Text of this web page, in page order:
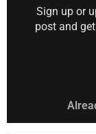
Sign up or
post and